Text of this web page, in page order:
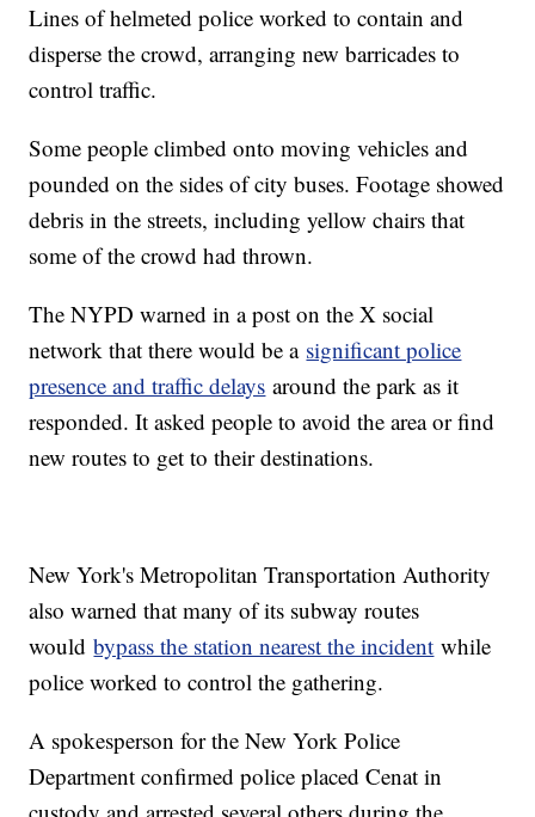
Lines of helmeted police worked to contain and
disperse the crowd, arranging new barricades to
control traffic.
Some people climbed onto moving vehicles and
pounded on the sides of city buses. Footage showed
debris in the streets, including yellow chairs that
some of the crowd had thrown.
The NYPD warned in a post on the X social
network that there would be a significant police
presence and traffic delays around the park as it
responded. It asked people to avoid the area or find
new routes to get to their destinations.
New York's Metropolitan Transportation Authority
also warned that many of its subway routes
wouldbypass the station nearest the incident while
police worked to control the gathering.
A spokesperson for the New York Police
Department confirmed police placed Cenat in